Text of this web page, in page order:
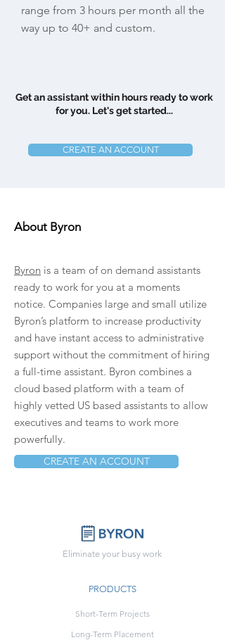
range from 3 hours per month all the
way up to 40+ and custom.
Get an assistant within hours ready to work
for you. Let's get started...
CREATE AN ACCOUNT
About Byron
Byron is a team of on demand assistants
ready to work for you at a moments
notice. Companies large and small utilize
Byron’s platform to increase productivity
and have instant access to administrative
support without the commitment of hiring
a full-time assistant. Byron combines a
cloud based platform with a team of
highly vetted US based assistants to allow
executives and teams to work more
powerfully.
CREATE AN ACCOUNT
Eliminate your busy work
PRODUCTS
Short-Term Projects
Long-Term Placement